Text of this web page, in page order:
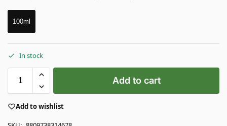
100ml
In stock
Add to cart
Add to wishlist